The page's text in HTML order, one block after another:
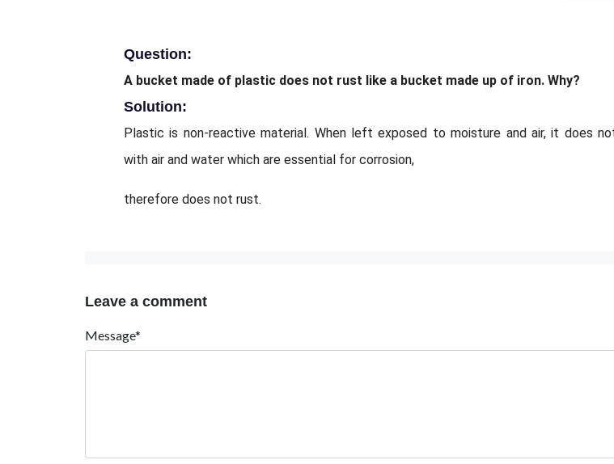
Question:
A bucket made of plastic does not rust like a bucket made up of iron. Why?
Solution:
Plastic is non-reactive material. When left exposed to moisture and air, it does
with air and water which are essential for corrosion,
therefore does not rust.
Leave a comment
Message*